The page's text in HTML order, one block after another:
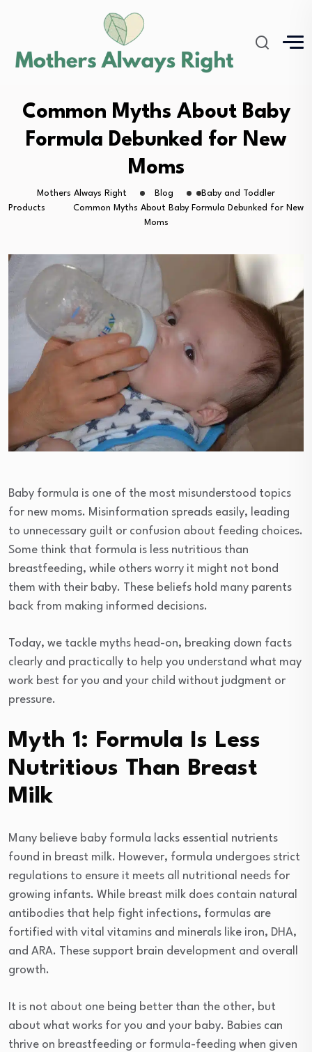
Common Myths About Baby
Formula Debunked for New
Moms
Mothers Always Right Blog
Baby and Toddler
Products
Common Myths About Baby Formula Debunked for New
Moms
Baby formula is one of the most misunderstood topics
for new moms. Misinformation spreads easily, leading
to unnecessary guilt or confusion about feeding choices.
Some think that formula is less nutritious than
breastfeeding, while others worry it might not bond
them with their baby. These beliefs hold many parents
back from making informed decisions.
Today, we tackle myths head-on, breaking down facts
clearly and practically to help you understand what may
work best for you and your child without judgment or
pressure.
Myth 1: Formula Is Less
Nutritious Than Breast
Milk
Many believe baby formula lacks essential nutrients
found in breast milk. However, formula undergoes strict
regulations to ensure it meets all nutritional needs for
growing infants. While breast milk does contain natural
antibodies that help fight infections, formulas are
fortified with vital vitamins and minerals like iron, DHA,
and ARA. These support brain development and overall
growth.
It is not about one being better than the other, but
about what works for you and your baby. Babies can
thrive on breastfeeding or formula-feeding when given